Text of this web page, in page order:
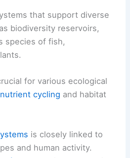
that support diverse
biodiversity reservoirs,
species of fish,
for various ecological
nutrient cycling and habitat
is closely linked to
and human activity.